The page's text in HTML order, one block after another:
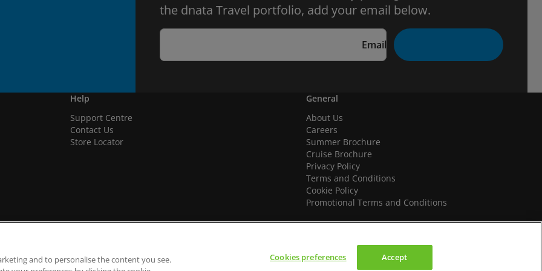
the dnata Travel portfolio, add your email below.
Email
Help
Support Centre
Contact Us
Store Locator
General
About Us
Careers
Summer Brochure
Cruise Brochure
Privacy Policy
Terms and Conditions
Cookie Policy
Promotional Terms and Conditions
We accept
and to personalise the content you see.
Cookies preferences Accept